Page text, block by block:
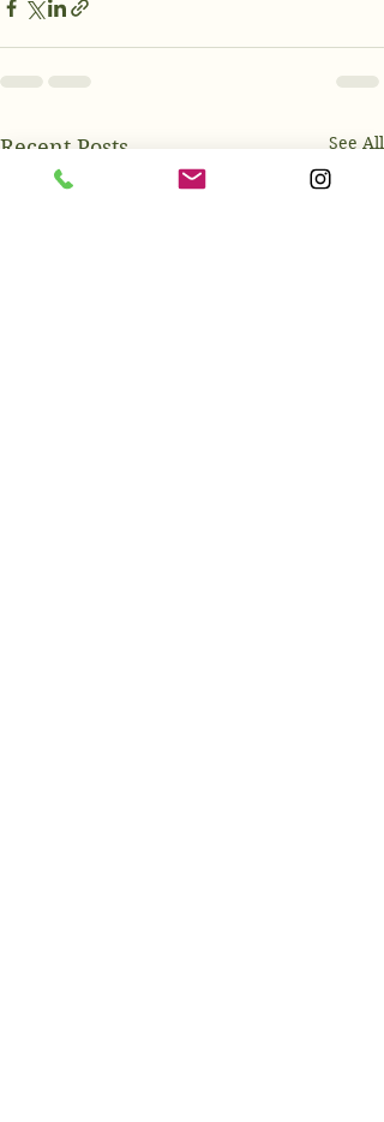
Recent Posts See All